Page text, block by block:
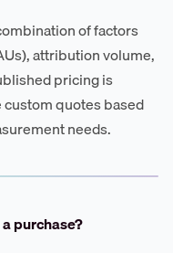
of factors
attribution volume,
pricing is
quotes based
needs.
purchase?